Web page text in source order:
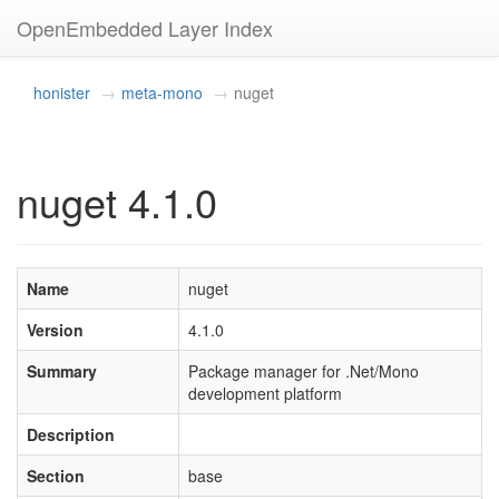
OpenEmbedded Layer Index
honister meta-mono nuget
nuget 4.1.0
Name
nuget
Version
4.1.0
Summary
Package manager for .Net/Mono
development platform
Description
Section
base